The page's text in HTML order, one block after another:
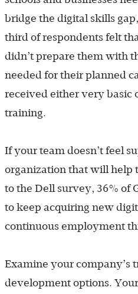
bridge the digital skills
third of respondents felt
didn’t prepare them with
needed for their planned
received either very basic
training.
If your team doesn’t feel
organization that will help
to the Dell survey, 36% of
to keep acquiring new
continuous employment
Examine your company’s
development options.